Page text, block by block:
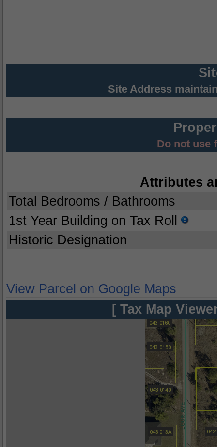
Site Address
Do not use
Attributes
Total Bedrooms / Bathrooms
1st Year Building on Tax Roll
Historic Designation
View Parcel on Google Maps
[ Tax Map